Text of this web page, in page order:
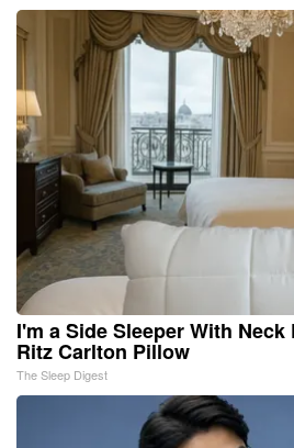
I'm a Side Sleeper With Neck
Ritz Carlton Pillow
The Sleep Digest